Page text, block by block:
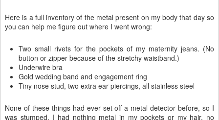
Here is a full inventory of the metal present on my body that day so
you can help me figure out where I went wrong:
Two small rivets for the pockets of my maternity jeans. (No
button or zipper because of the stretchy waistband.)
Underwire bra
Gold wedding band and engagement ring
Tiny nose stud, two extra ear piercings, all stainless steel
None of these things had ever set off a metal detector before, so I
was stumped. I had nothing metal in my pockets or my hair, no